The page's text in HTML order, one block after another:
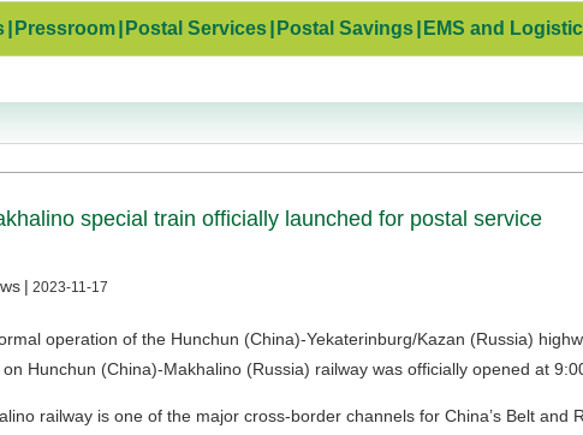
Pressroom Postal Services Postal Savings EMS and
special train officially launched for postal service
| 2023-11-17
operation of the Hunchun (China)-Yekaterinburg/Kazan (Russia)
Hunchun (China)-Makhalino (Russia) railway was officially opened at
railway is one of the major cross-border channels for China’s Belt and